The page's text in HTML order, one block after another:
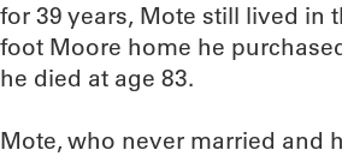
for 39 years, Mote still lived in
foot Moore home he
he died at age 83.
Mote, who never married and